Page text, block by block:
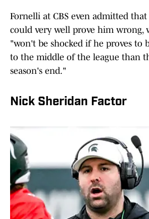
Fornelli at CBS even admitted
could very well prove him wrong,
"won't be shocked if he proves to
to the middle of the league than
season's end."
Nick Sheridan Factor